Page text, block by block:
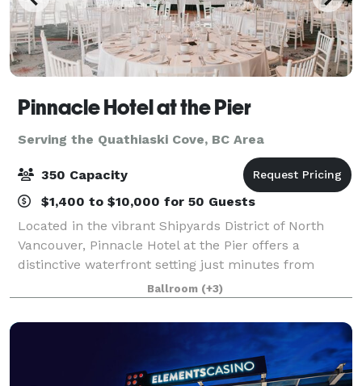
Pinnacle Hotel at the Pier
Serving the Quathiaski Cove, BC Area
350 Capacity
$1,400 to $10,000 for 50 Guests
Located in the vibrant Shipyards District of North
Vancouver, Pinnacle Hotel at the Pier offers a
distinctive waterfront setting just minutes from
downtown Vancouver. With sweeping harbour and
city views, the hotel combines urban sophistica
Ballroom (+3)